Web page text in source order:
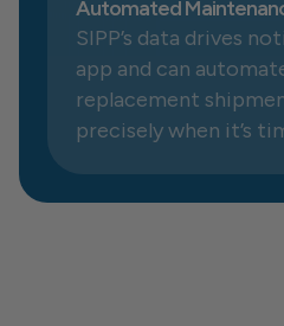
Automated
SIPP’s data drives
app and can
replacement
precisely when it’s